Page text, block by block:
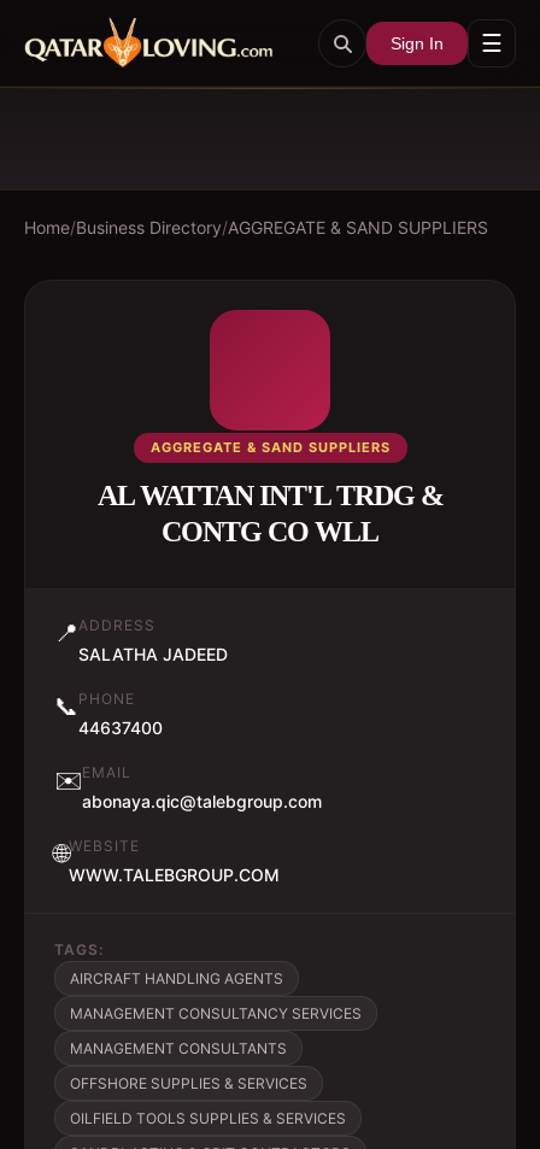
Sign In ☰
Home/Business Directory/AGGREGATE & SAND SUPPLIERS
AGGREGATE & SAND SUPPLIERS
AL WATTAN INT'L TRDG &
CONTG CO WLL
📍ADDRESS
SALATHA JADEED
📞 PHONE
44637400
✉️EMAIL
abonaya.qic@talebgroup.com
🌐WEBSITE
WWW.TALEBGROUP.COM
TAGS:
AIRCRAFT HANDLING AGENTS
MANAGEMENT CONSULTANCY SERVICES
MANAGEMENT CONSULTANTS
OFFSHORE SUPPLIES & SERVICES
OILFIELD TOOLS SUPPLIES & SERVICES